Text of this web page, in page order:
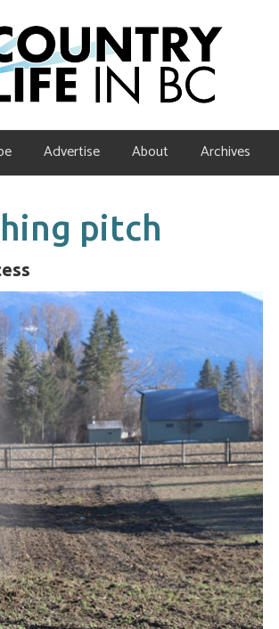
Advertise About Archives
pitch